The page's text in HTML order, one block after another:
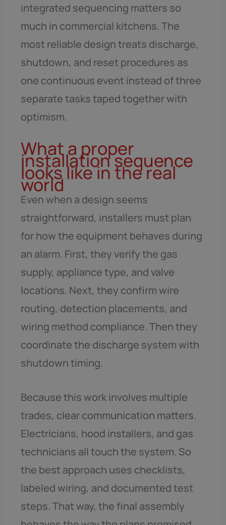
integrated sequencing matters so
much in commercial kitchens. The
most reliable design treats discharge,
shutdown, and reset procedures as
one continuous event instead of three
separate tasks taped together with
optimism.
What a proper
installation sequence
looks like in the real
world
Even when a design seems
straightforward, installers must plan
for how the equipment behaves during
an alarm. First, they verify the gas
supply, appliance type, and valve
locations. Next, they confirm wire
routing, detection placements, and
wiring method compliance. Then they
coordinate the discharge system with
shutdown timing.
Because this work involves multiple
trades, clear communication matters.
Electricians, hood installers, and gas
technicians all touch the system. So
the best approach uses checklists,
labeled wiring, and documented test
steps. That way, the final assembly